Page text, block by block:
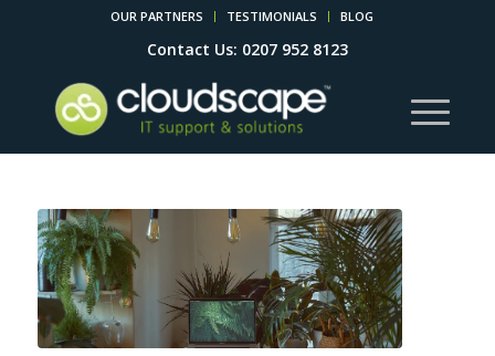
OUR PARTNERS TESTIMONIALS BLOG
Contact Us: 0207 952 8123